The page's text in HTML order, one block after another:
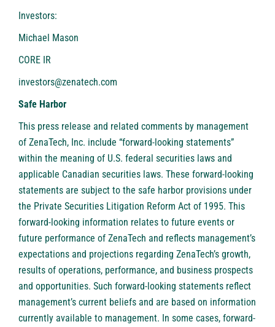
Investors:
Michael Mason
CORE IR
investors@zenatech.com
Safe Harbor
This press release and related comments by management
of ZenaTech, Inc. include “forward-looking statements”
within the meaning of U.S. federal securities laws and
applicable Canadian securities laws. These forward-looking
statements are subject to the safe harbor provisions under
the Private Securities Litigation Reform Act of 1995. This
forward-looking information relates to future events or
future performance of ZenaTech and reflects management’s
expectations and projections regarding ZenaTech’s growth,
results of operations, performance, and business prospects
and opportunities. Such forward-looking statements reflect
management’s current beliefs and are based on information
currently available to management. In some cases, forward-